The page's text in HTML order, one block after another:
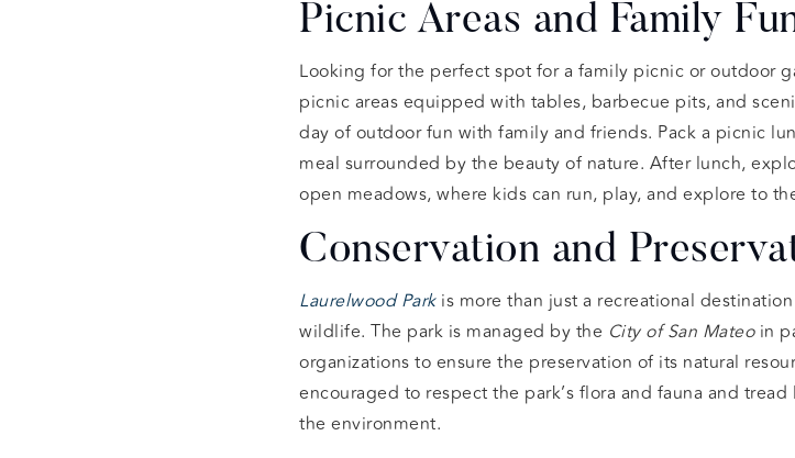
Picnic Areas and Family
Looking for the perfect spot for a family picnic or outdoor
picnic areas equipped with tables, barbecue pits, and
day of outdoor fun with family and friends. Pack a picnic
meal surrounded by the beauty of nature. After lunch,
open meadows, where kids can run, play, and explore to
Conservation and
Laurelwood Parkis more than just a recreational
wildlife. The park is managed by the City of San Mateoin
organizations to ensure the preservation of its natural
encouraged to respect the park’s flora and fauna and
the environment.